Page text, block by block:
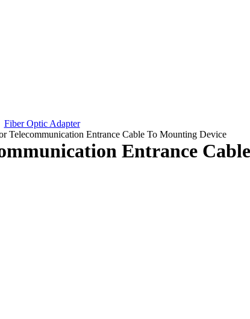
Fiber Optic Adapter
Telecommunication Entrance Cable To Mounting Device
Entrance